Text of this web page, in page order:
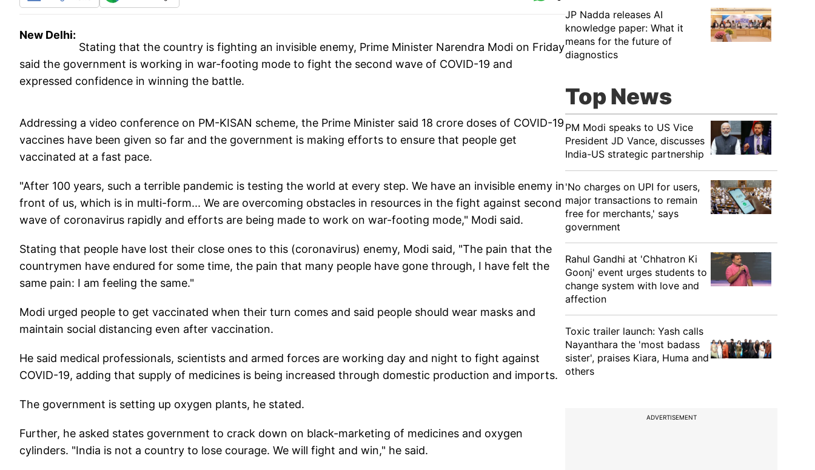
New Delhi:
Stating that the country is fighting an invisible enemy, Prime Minister Narendra Modi on Friday
said the government is working in war-footing mode to fight the second wave of COVID-19 and
expressed confidence in winning the battle.
Addressing a video conference on PM-KISAN scheme, the Prime Minister said 18 crore doses of COVID-19
vaccines have been given so far and the government is making efforts to ensure that people get
vaccinated at a fast pace.
"After 100 years, such a terrible pandemic is testing the world at every step. We have an invisible enemy in
front of us, which is in multi-form... We are overcoming obstacles in resources in the fight against second
wave of coronavirus rapidly and efforts are being made to work on war-footing mode," Modi said.
Stating that people have lost their close ones to this (coronavirus) enemy, Modi said, "The pain that the
countrymen have endured for some time, the pain that many people have gone through, I have felt the
same pain: I am feeling the same."
Modi urged people to get vaccinated when their turn comes and said people should wear masks and
maintain social distancing even after vaccination.
He said medical professionals, scientists and armed forces are working day and night to fight against
COVID-19, adding that supply of medicines is being increased through domestic production and imports.
The government is setting up oxygen plants, he stated.
Further, he asked states government to crack down on black-marketing of medicines and oxygen
cylinders. "India is not a country to lose courage. We will fight and win," he said.
JP Nadda releases AI
knowledge paper: What it
means for the future of
diagnostics
Top News
PM Modi speaks to US Vice
President JD Vance, discusses
India-US strategic partnership
'No charges on UPI for users,
major transactions to remain
free for merchants,' says
government
Rahul Gandhi at 'Chhatron Ki
Goonj' event urges students to
change system with love and
affection
Toxic trailer launch: Yash calls
Nayanthara the 'most badass
sister', praises Kiara, Huma and
others
ADVERTISEMENT